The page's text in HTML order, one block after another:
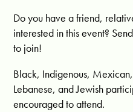
Do you have a friend,
interested in this event?
to join!
Black, Indigenous,
Lebanese, and Jewish
encouraged to attend.